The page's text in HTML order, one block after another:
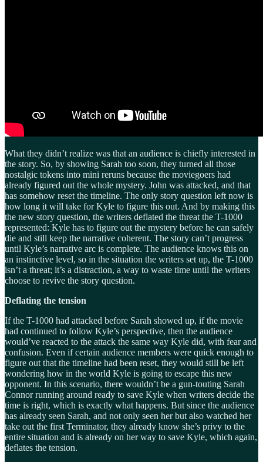
What they didn’t realize was that an audience is chiefly interested in
the story. So, by showing Sarah too soon, they turned all those
nostalgic tokens into mini reruns because the moviegoers had
already figured out the whole mystery. John was attacked, and that
has somehow reset the timeline. The only story question left now is
how long it will take for Kyle to figure this out. And by making this
the new story question, the writers deflated the threat the T-1000
represented: Kyle has to figure out the mystery before he can safely
die and still keep the narrative coherent. The story can’t progress
until Kyle’s narrative arc is complete. The audience knows this on
an instinctive level, so in the situation the writers set up, the T-1000
isn’t a threat; it’s a distraction, a way to waste time until the writers
choose to revive the story question.
Deflating the tension
If the T-1000 had attacked before Sarah showed up, if the movie
had continued to follow Kyle’s perspective, then the audience
would’ve reacted to the attack the same way Kyle did, with fear and
confusion. Even if certain audience members were quick enough to
figure out that the timeline had been reset, they would still be left
wondering how in the world Kyle is going to escape this new
opponent. In this scenario, there wouldn’t be a gun-touting Sarah
Connor running around ready to save Kyle when writers decide the
time is right, which is exactly what happens. But since the audience
has already seen Sarah, and not only seen her but also watched her
take out the first Terminator, they already know she’s privy to the
entire situation and is already on her way to save Kyle, which again,
deflates the tension.